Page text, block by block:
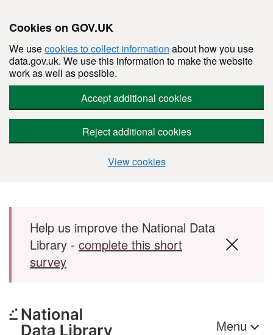
Cookies on GOV.UK
We usecookies to collect information about how you use
data.gov.uk. We use this information to make the website
work as well as possible.
Accept additional cookies
Reject additional cookies
View cookies
Skip to main content
Help us improve the National Data
Library - complete this short
survey
Menu